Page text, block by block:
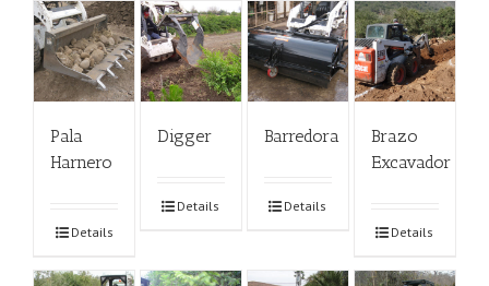
Pala
Harnero
Details
Digger
Details
Barredora
Details
Brazo
Excavador
Details